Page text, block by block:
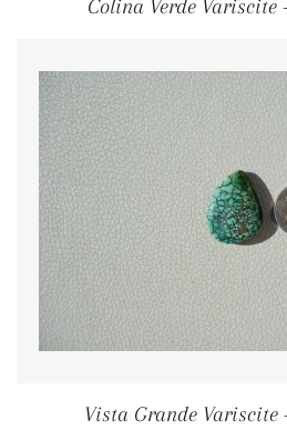
Colina Verde Variscite
Vista Grande Variscite